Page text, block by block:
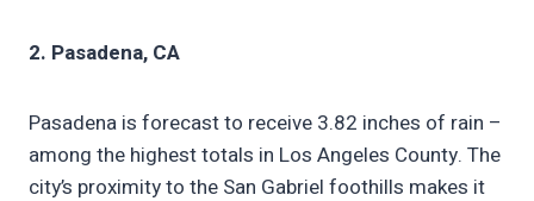
2. Pasadena, CA
Pasadena is forecast to receive 3.82 inches of rain –
among the highest totals in Los Angeles County. The
city’s proximity to the San Gabriel foothills makes it